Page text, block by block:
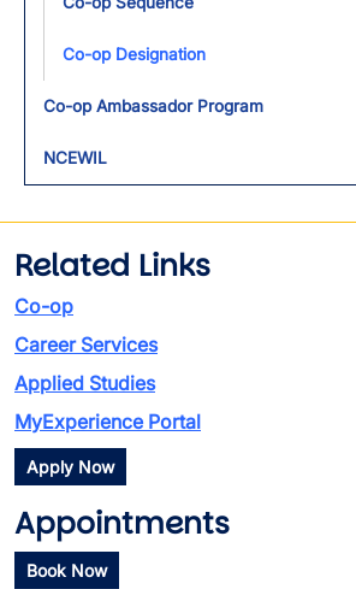
Co-op Designation
Co-op Ambassador Program
NCEWIL
Related Links
Co-op
Career Services
Applied Studies
MyExperience Portal
Apply Now
Appointments
Book Now